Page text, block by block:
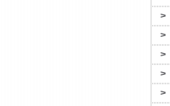
>
>
>
>
>